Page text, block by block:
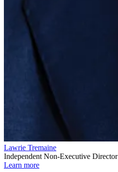
Lawrie Tremaine
Independent Non-Executive Director
Learn more